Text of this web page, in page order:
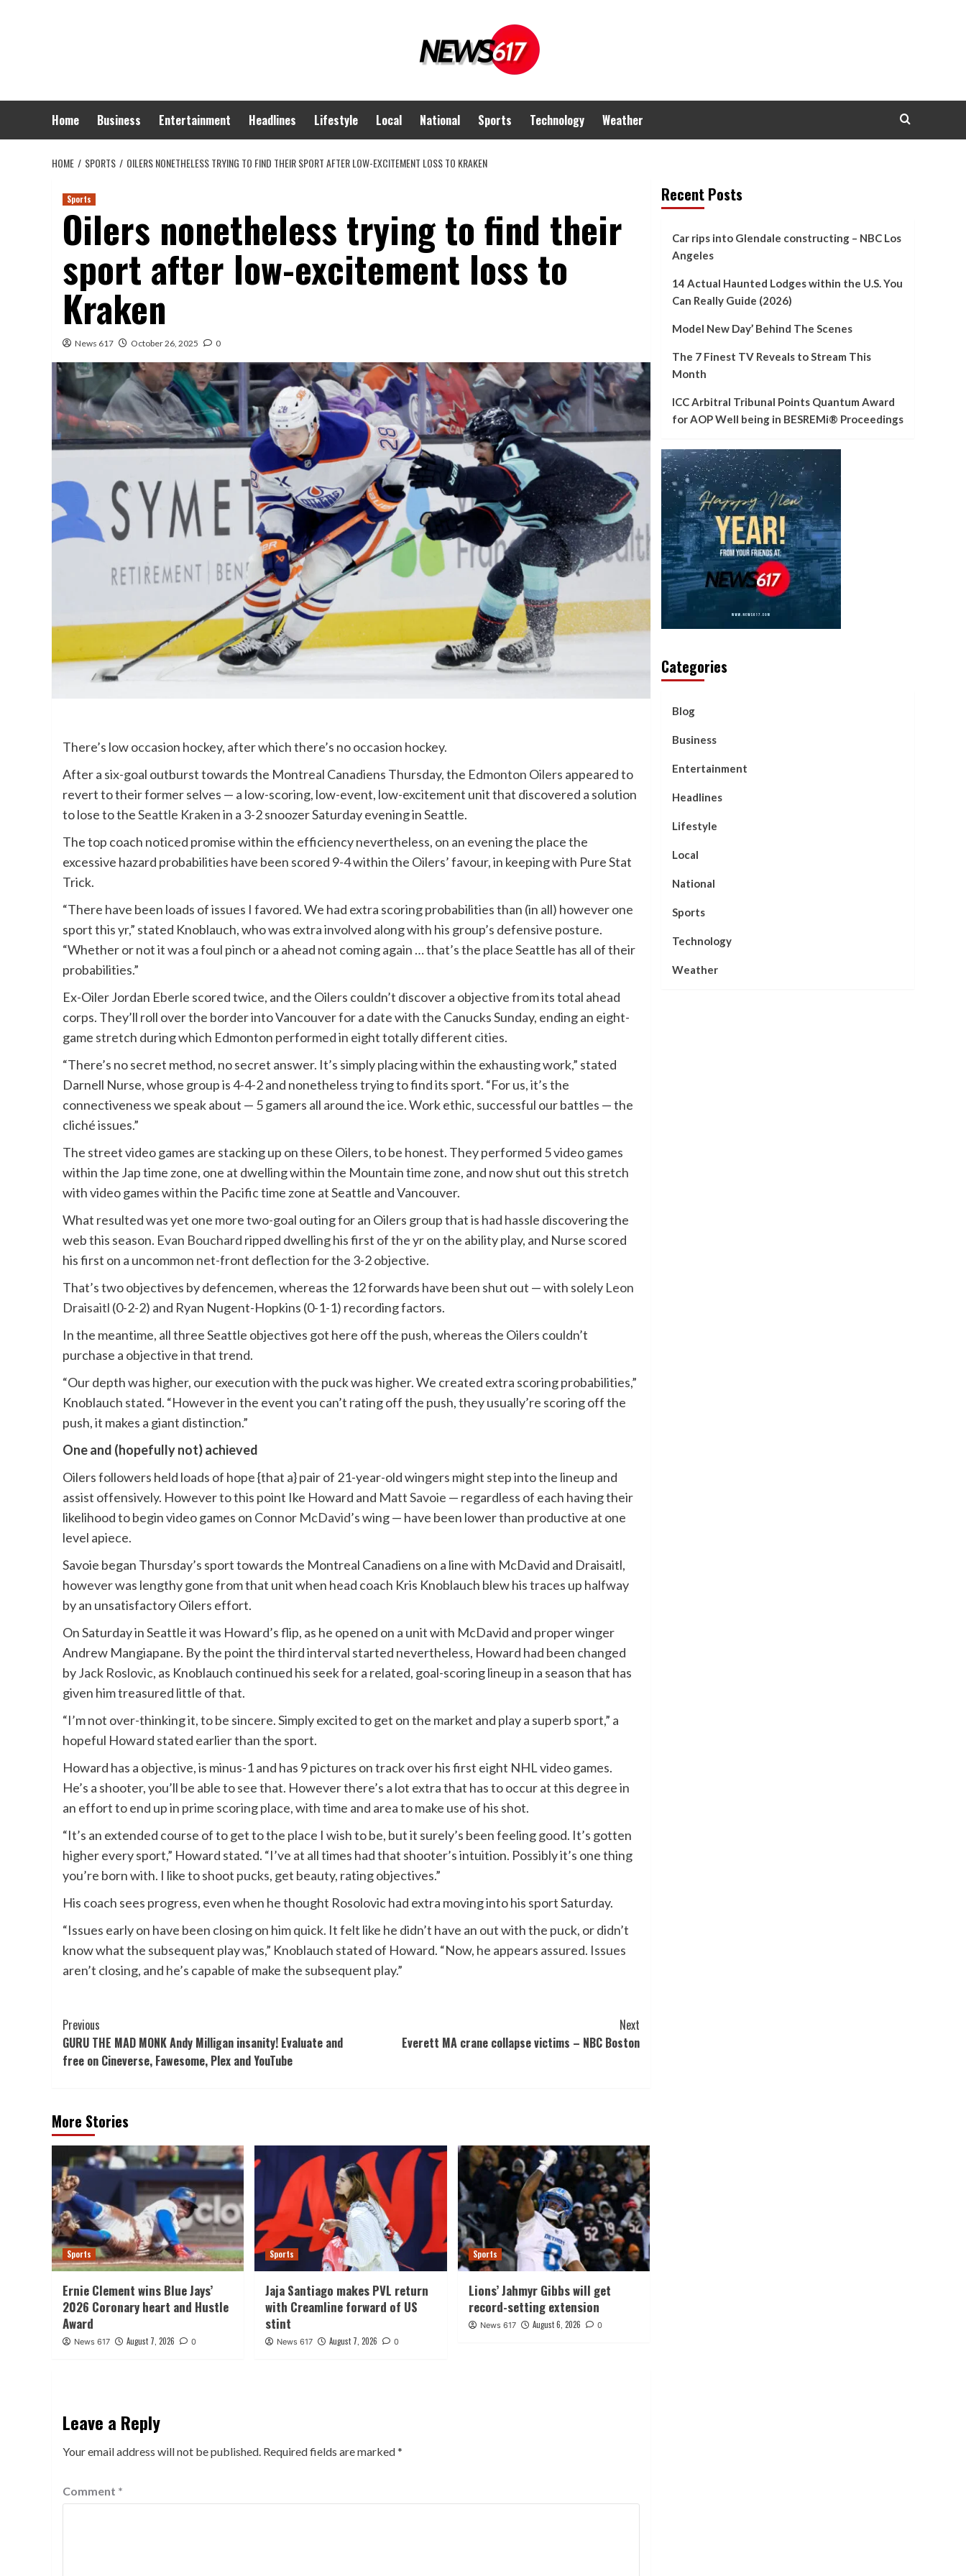
Home Business Entertainment Headlines Lifestyle Local National Sports Technology Weather
HOME SPORTS OILERS NONETHELESS TRYING TO FIND THEIR SPORT AFTER LOW-EXCITEMENT LOSS TO KRAKEN
Sports
Oilers nonetheless trying to find their
sport after low-excitement loss to
Kraken
News 617 October 26, 2025 0
There’s low occasion hockey, after which there’s no occasion hockey.
After a six-goal outburst towards the Montreal Canadiens Thursday, the Edmonton Oilers appeared to
revert to their former selves — a low-scoring, low-event, low-excitement unit that discovered a solution
to lose to theSeattle Krakenin a 3-2 snoozer Saturday evening in Seattle.
The top coach noticed promise within the efficiency nevertheless, on an evening the place the
excessive hazard probabilities have been scored 9-4 within the Oilers’ favour, in keeping with Pure Stat
Trick.
“There have been loads of issues I favored. We had extra scoring probabilities than (in all) however one
sport this yr,” stated Knoblauch, who was extra involved along with his group’s defensive posture.
“Whether or not it was a foul pinch or a ahead not coming again … that’s the place Seattle has all of their
probabilities.”
Ex-Oiler Jordan Eberle scored twice, and the Oilers couldn’t discover a objective from its total ahead
corps. They’ll roll over the border into Vancouver for a date with the Canucks Sunday, ending an eight-
game stretch during which Edmonton performed in eight totally different cities.
“There’s no secret method, no secret answer. It’s simply placing within the exhausting work,” stated
Darnell Nurse, whose group is 4-4-2 and nonetheless trying to find its sport. “For us, it’s the
connectiveness we speak about — 5 gamers all around the ice. Work ethic, successful our battles — the
cliché issues.”
The street video games are stacking up on these Oilers, to be honest. They performed 5 video games
within the Jap time zone, one at dwelling within the Mountain time zone, and now shut out this stretch
with video games within the Pacific time zone at Seattle and Vancouver.
What resulted was yet one more two-goal outing for an Oilers group that is had hassle discovering the
web this season. Evan Bouchard ripped dwelling his first of the yr on the ability play, and Nurse scored
his first on a uncommon net-front deflection for the 3-2 objective.
That’s two objectives by defencemen, whereas the 12 forwards have been shut out — with solely Leon
Draisaitl (0-2-2) and Ryan Nugent-Hopkins (0-1-1) recording factors.
In the meantime, all three Seattle objectives got here off the push, whereas the Oilers couldn’t
purchase a objective in that trend.
“Our depth was higher, our execution with the puck was higher. We created extra scoring probabilities,”
Knoblauch stated. “However in the event you can’t rating off the push, they usually’re scoring off the
push, it makes a giant distinction.”
One and (hopefully not) achieved
Oilers followers held loads of hope {that a} pair of 21-year-old wingers might step into the lineup and
assist offensively. However to this point Ike Howard and Matt Savoie — regardless of each having their
likelihood to begin video games on Connor McDavid’s wing — have been lower than productive at one
level apiece.
Savoie began Thursday’s sport towards the Montreal Canadiens on a line with McDavid and Draisaitl,
however was lengthy gone from that unit when head coach Kris Knoblauch blew his traces up halfway
by an unsatisfactory Oilers effort.
On Saturday in Seattle it was Howard’s flip, as he opened on a unit with McDavid and proper winger
Andrew Mangiapane. By the point the third interval started nevertheless, Howard had been changed
byJack Roslovic, as Knoblauch continued his seek for a related, goal-scoring lineup in a season that has
given him treasured little of that.
“I’m not over-thinking it, to be sincere. Simply excited to get on the market and play a superb sport,” a
hopeful Howard stated earlier than the sport.
Howard has a objective, is minus-1 and has 9 pictures on track over his first eight NHL video games.
He’s a shooter, you’ll be able to see that. However there’s a lot extra that has to occur at this degree in
an effort to end up in prime scoring place, with time and area to make use of his shot.
“It’s an extended course of to get to the place I wish to be, but it surely’s been feeling good. It’s gotten
higher every sport,” Howard stated. “I’ve at all times had that shooter’s intuition. Possibly it’s one thing
you’re born with. I like to shoot pucks, get beauty, rating objectives.”
His coach sees progress, even when he thought Rosolovic had extra moving into his sport Saturday.
“Issues early on have been closing on him quick. It felt like he didn’t have an out with the puck, or didn’t
know what the subsequent play was,” Knoblauch stated of Howard. “Now, he appears assured. Issues
aren’t closing, and he’s capable of make the subsequent play.”
Post
Navigation
Previous
GURU THE MAD MONK Andy Milligan insanity! Evaluate and
free on Cineverse, Fawesome, Plex and YouTube
Next
Everett MA crane collapse victims – NBC Boston
More Stories
Sports
Ernie Clement wins Blue Jays’
2026 Coronary heart and Hustle
Award
News 617 August 7, 2026 0
Sports
Jaja Santiago makes PVL return
with Creamline forward of US
stint
News 617 August 7, 2026 0
Sports
Lions’ Jahmyr Gibbs will get
record-setting extension
News 617 August 6, 2026 0
Leave a Reply
Your email address will not be published. Required fields are marked*
Comment *
Recent Posts
Car rips into Glendale constructing – NBC Los
Angeles
14 Actual Haunted Lodges within the U.S. You
Can Really Guide (2026)
Model New Day’ Behind The Scenes
The 7 Finest TV Reveals to Stream This
Month
ICC Arbitral Tribunal Points Quantum Award
for AOP Well being in BESREMi® Proceedings
Categories
Blog
Business
Entertainment
Headlines
Lifestyle
Local
National
Sports
Technology
Weather